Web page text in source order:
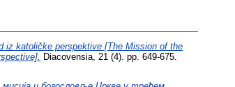
iz katoličke perspektive [The Mission of the
Diacovensia, 21 (4). pp. 649-675.